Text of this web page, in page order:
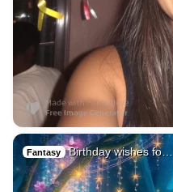
Fantasy Birthday wishes fo…